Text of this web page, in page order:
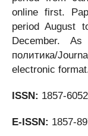
online first.
period August
December.
политика/
electronic
ISSN: 1857-6052
E-ISSN: 1857-